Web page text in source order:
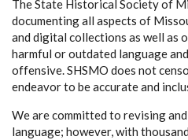
The State Historical Society of
documenting all aspects of
and digital collections as well as
harmful or outdated language
offensive. SHSMO does not
endeavor to be accurate and
We are committed to revising
language; however, with